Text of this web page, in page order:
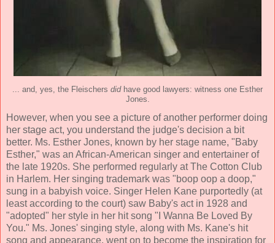
... and, yes, the Fleischers didhave good lawyers: witness one Esther
Jones.
However, when you see a picture of another performer doing
her stage act, you understand the judge's decision a bit
better. Ms. Esther Jones, known by her stage name, "Baby
Esther," was an African-American singer and entertainer of
the late 1920s. She performed regularly at The Cotton Club
in Harlem. Her singing trademark was "boop oop a doop,"
sung in a babyish voice. Singer Helen Kane purportedly (at
least according to the court) saw Baby's act in 1928 and
"adopted" her style in her hit song "I Wanna Be Loved By
You." Ms. Jones' singing style, along with Ms. Kane's hit
song and appearance, went on to become the inspiration for